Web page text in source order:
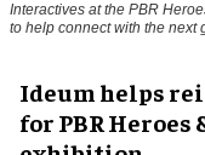
Interactives at the PBR
to help connect with the next
Ideum helps
for PBR Heroes